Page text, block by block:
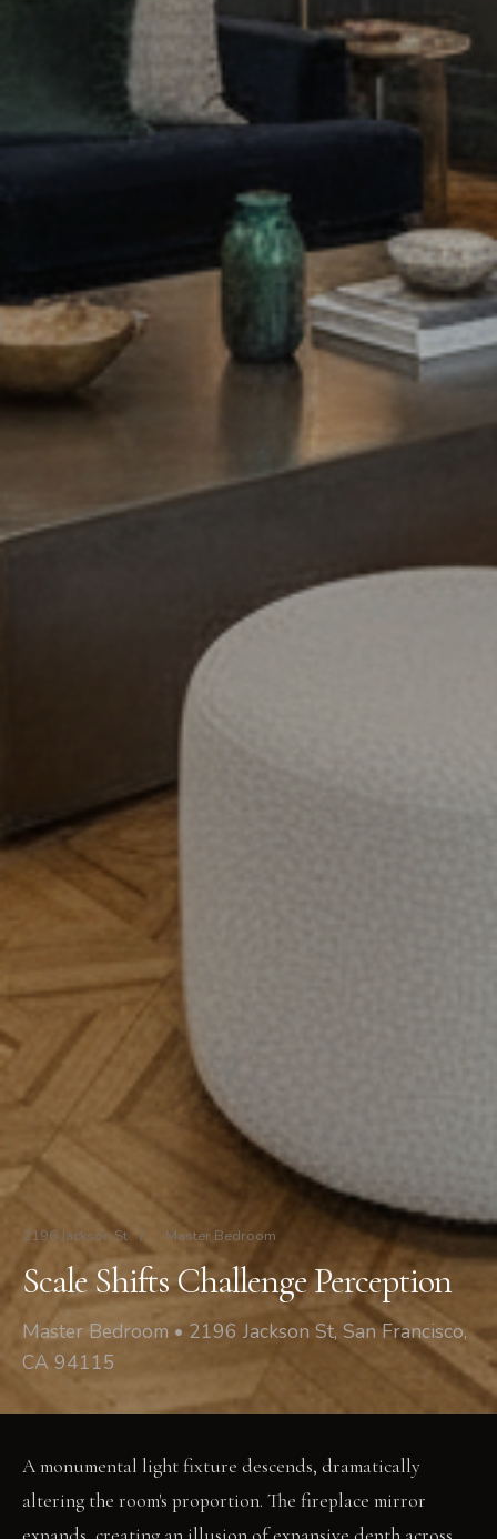
2196 Jackson St / Master Bedroom
Scale Shifts Challenge Perception
Master Bedroom • 2196 Jackson St, San Francisco,
CA 94115
A monumental light fixture descends, dramatically
altering the room's proportion. The fireplace mirror